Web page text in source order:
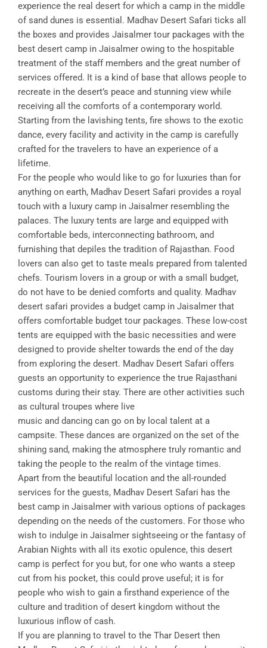
experience the real desert for which a camp in the middle
of sand dunes is essential. Madhav Desert Safari ticks all
the boxes and provides Jaisalmer tour packages with the
best desert camp in Jaisalmer owing to the hospitable
treatment of the staff members and the great number of
services offered. It is a kind of base that allows people to
recreate in the desert’s peace and stunning view while
receiving all the comforts of a contemporary world.
Starting from the lavishing tents, fire shows to the exotic
dance, every facility and activity in the camp is carefully
crafted for the travelers to have an experience of a
lifetime.
For the people who would like to go for luxuries than for
anything on earth, Madhav Desert Safari provides a royal
touch with a luxury camp in Jaisalmer resembling the
palaces. The luxury tents are large and equipped with
comfortable beds, interconnecting bathroom, and
furnishing that depiles the tradition of Rajasthan. Food
lovers can also get to taste meals prepared from talented
chefs. Tourism lovers in a group or with a small budget,
do not have to be denied comforts and quality. Madhav
desert safari provides a budget camp in Jaisalmer that
offers comfortable budget tour packages. These low-cost
tents are equipped with the basic necessities and were
designed to provide shelter towards the end of the day
from exploring the desert. Madhav Desert Safari offers
guests an opportunity to experience the true Rajasthani
customs during their stay. There are other activities such
as cultural troupes where live
music and dancing can go on by local talent at a
campsite. These dances are organized on the set of the
shining sand, making the atmosphere truly romantic and
taking the people to the realm of the vintage times.
Apart from the beautiful location and the all-rounded
services for the guests, Madhav Desert Safari has the
best camp in Jaisalmer with various options of packages
depending on the needs of the customers. For those who
wish to indulge in Jaisalmer sightseeing or the fantasy of
Arabian Nights with all its exotic opulence, this desert
camp is perfect for you but, for one who wants a steep
cut from his pocket, this could prove useful; it is for
people who wish to gain a firsthand experience of the
culture and tradition of desert kingdom without the
luxurious inflow of cash.
If you are planning to travel to the Thar Desert then